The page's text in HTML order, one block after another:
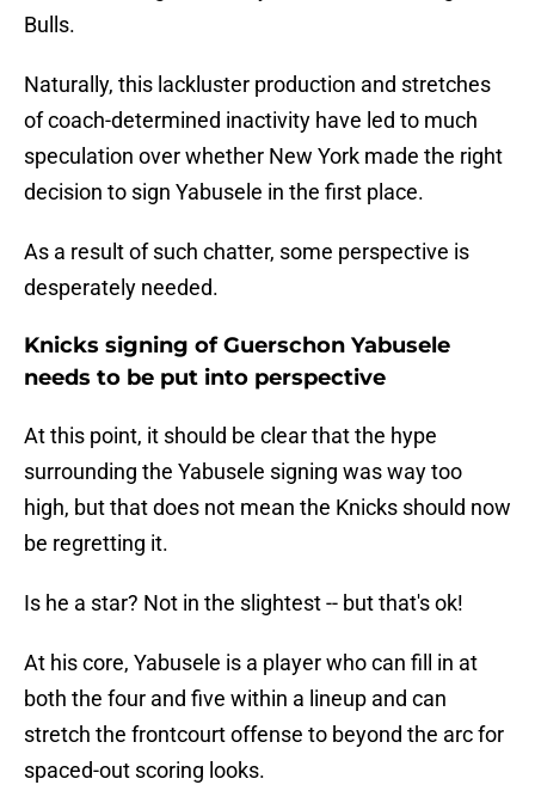
Bulls.
Naturally, this lackluster production and stretches
of coach-determined inactivity have led to much
speculation over whether New York made the right
decision to sign Yabusele in the first place.
As a result of such chatter, some perspective is
desperately needed.
Knicks signing of Guerschon Yabusele
needs to be put into perspective
At this point, it should be clear that the hype
surrounding the Yabusele signing was way too
high, but that does not mean the Knicks should now
be regretting it.
Is he a star? Not in the slightest -- but that's ok!
At his core, Yabusele is a player who can fill in at
both the four and five within a lineup and can
stretch the frontcourt offense to beyond the arc for
spaced-out scoring looks.